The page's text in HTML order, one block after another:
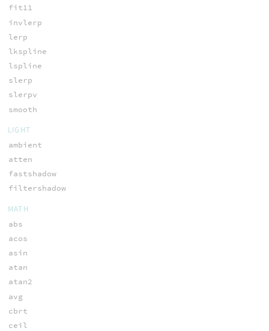
fit11
invlerp
lerp
lkspline
lspline
slerp
slerpv
smooth
LIGHT
ambient
atten
fastshadow
filtershadow
MATH
abs
acos
asin
atan
atan2
avg
cbrt
ceil